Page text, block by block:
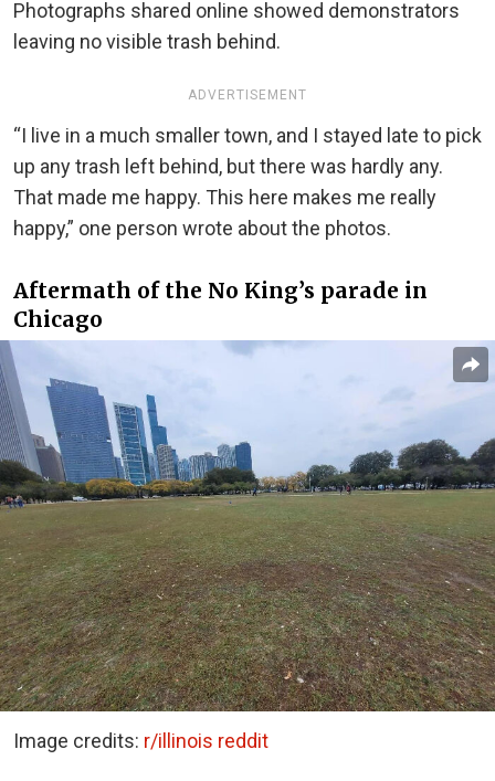
Photographs shared online showed demonstrators
leaving no visible trash behind.
ADVERTISEMENT
“I live in a much smaller town, and I stayed late to pick
up any trash left behind, but there was hardly any.
That made me happy. This here makes me really
happy,” one person wrote about the photos.
Aftermath of the No King’s parade in
Chicago
Image credits: r/illinois reddit